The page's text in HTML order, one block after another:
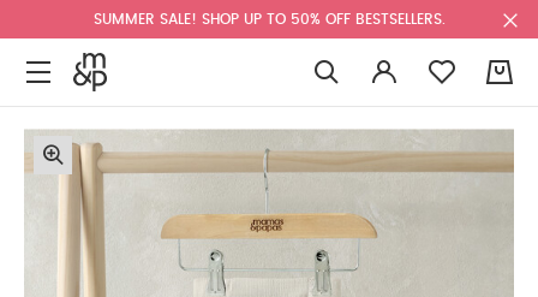
SUMMER SALE! SHOP UP TO 50% OFF BESTSELLERS.